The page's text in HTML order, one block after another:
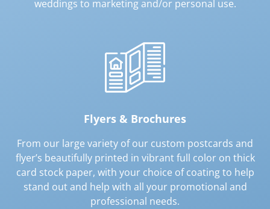
weddings to marketing and/or personal use.
Flyers & Brochures
From our large variety of our custom postcards and
flyer’s beautifully printed in vibrant full color on thick
card stock paper, with your choice of coating to help
stand out and help with all your promotional and
professional needs.